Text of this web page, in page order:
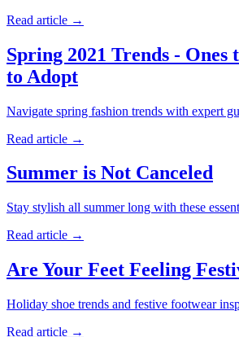
Read article →
Spring 2021 Trends - Ones
to Adopt
Navigate spring fashion trends with expert
Read article →
Summer is Not Canceled
Stay stylish all summer long with these
Read article →
Are Your Feet Feeling
Holiday shoe trends and festive footwear
Read article →